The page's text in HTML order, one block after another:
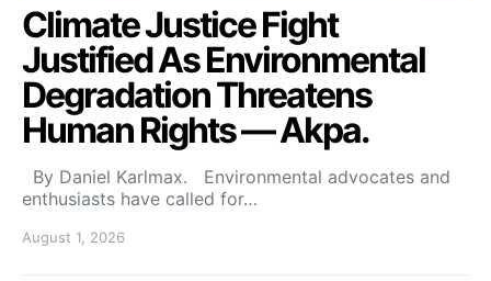
Climate Justice Fight
Justified As Environmental
Degradation Threatens
Human Rights — Akpa.
By Daniel Karlmax. Environmental advocates and
enthusiasts have called for…
August 1, 2026